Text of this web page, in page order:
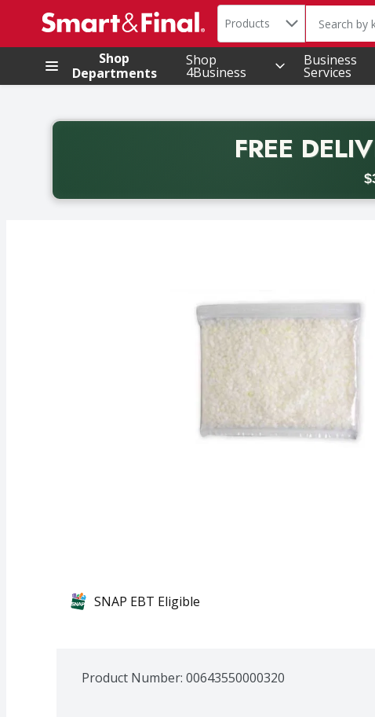
.
Search in
Products The
Shop
Departments
Shop
4Business
Business
Services
FREE
Back to School promotion. Free delivery with promo
SNAP EBT Eligible
Product Number: 00643550000320